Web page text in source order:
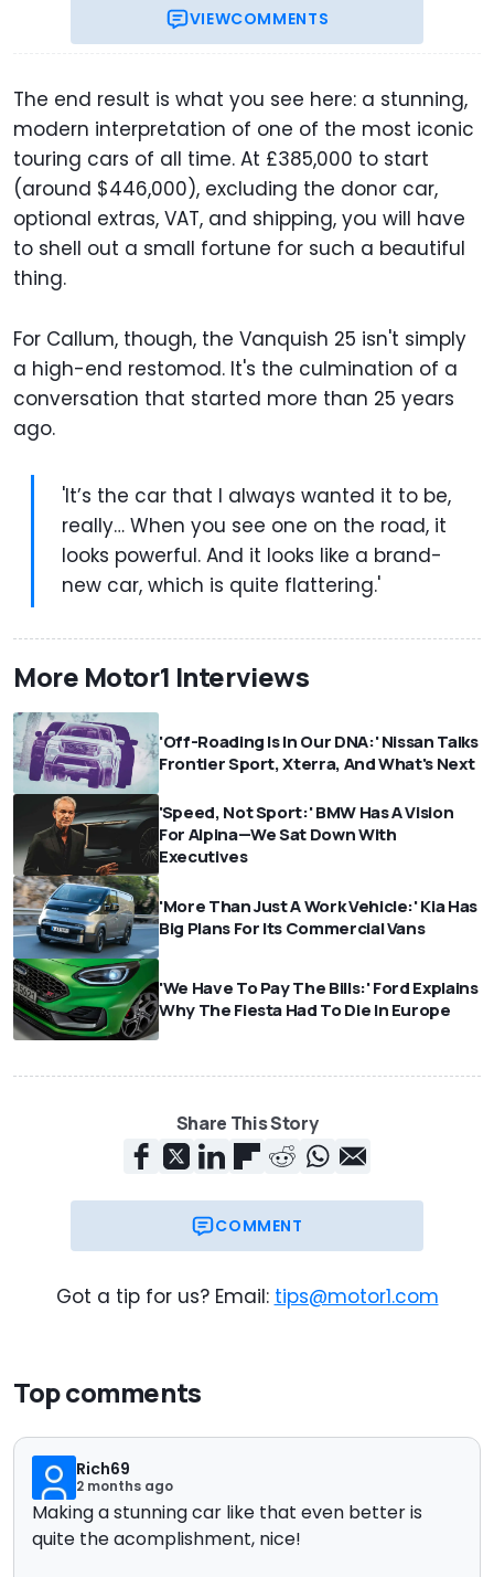
VIEWCOMMENTS
The end result is what you see here: a stunning,
modern interpretation of one of the most iconic
touring cars of all time. At £385,000 to start
(around $446,000), excluding the donor car,
optional extras, VAT, and shipping, you will have
to shell out a small fortune for such a beautiful
thing.
For Callum, though, the Vanquish 25 isn't simply
a high-end restomod. It's the culmination of a
conversation that started more than 25 years
ago.
'It’s the car that I always wanted it to be,
really… When you see one on the road, it
looks powerful. And it looks like a brand-
new car, which is quite flattering.'
More Motor1 Interviews
'Off-Roading Is In Our DNA:' Nissan Talks
Frontier Sport, Xterra, And What's Next
'Speed, Not Sport:' BMW Has A Vision
For Alpina—We Sat Down With
Executives
'More Than Just A Work Vehicle:' Kia Has
Big Plans For Its Commercial Vans
'We Have To Pay The Bills:' Ford Explains
Why The Fiesta Had To Die In Europe
Share This Story
COMMENT
Got a tip for us? Email: tips@motor1.com
Top comments
Rich69
2 months ago
Making a stunning car like that even better is
quite the acomplishment, nice!